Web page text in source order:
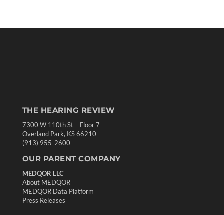
THE HEARING REVIEW
7300 W 110th St – Floor 7
Overland Park, KS 66210
(913) 955-2600
OUR PARENT COMPANY
MEDQOR LLC
About MEDQOR
MEDQOR Data Platform
Press Releases